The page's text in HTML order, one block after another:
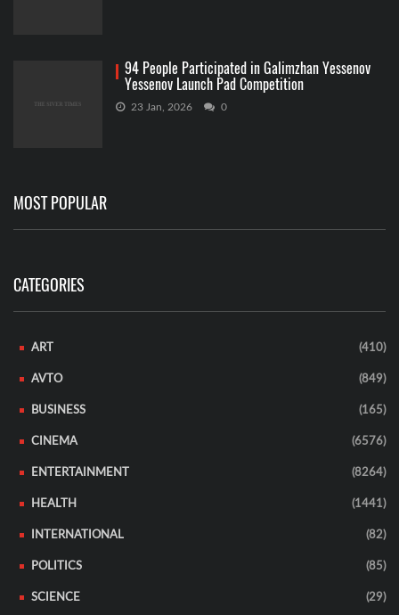
94 People Participated in Galimzhan Yessenov
Yessenov Launch Pad Competition
23 Jan, 2026 0
MOST POPULAR
CATEGORIES
ART (410)
AVTO (849)
BUSINESS (165)
CINEMA (6576)
ENTERTAINMENT (8264)
HEALTH (1441)
INTERNATIONAL (82)
POLITICS (85)
SCIENCE (29)